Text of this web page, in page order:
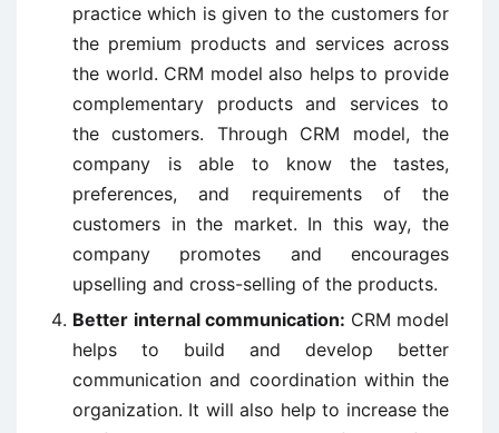
practice which is given to the customers for
the premium products and services across
the world. CRM model also helps to provide
complementary products and services to
the customers. Through CRM model, the
company is able to know the tastes,
preferences, and requirements of the
customers in the market. In this way, the
company promotes and encourages
upselling and cross-selling of the products.
Better internal communication: CRM model
helps to build and develop better
communication and coordination within the
organization. It will also help to increase the